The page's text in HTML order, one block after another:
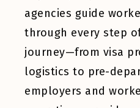
agencies guide
through every step
journey—from visa
logistics to pre-
employers and